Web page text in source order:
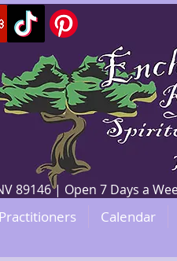
89146 | Open 7 Days a
Practitioners Calendar